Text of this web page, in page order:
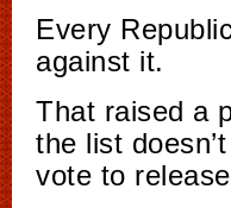
Every
against it.
That raised a
the list
vote to